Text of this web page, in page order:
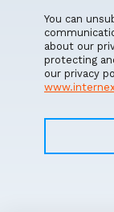
You can
about our
protecting
our privacy